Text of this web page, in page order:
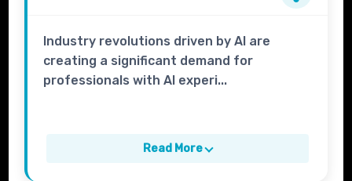
Industry revolutions driven by AI are
creating a significant demand for
professionals with AI experi...
Read More